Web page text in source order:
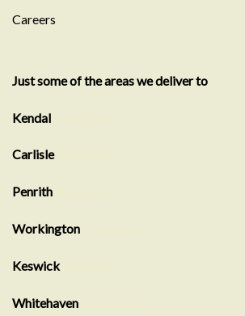
Careers
Just some of the areas we deliver to
Kendal
Carlisle
Penrith
Workington
Keswick
Whitehaven